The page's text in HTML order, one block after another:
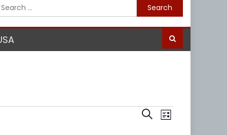
for:
Events
SearchEvent
List